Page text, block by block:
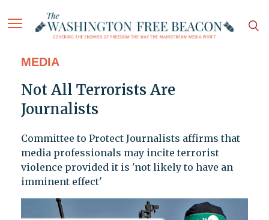
MEDIA
Not All Terrorists Are
Journalists
Committee to Protect Journalists affirms that
media professionals may incite terrorist
violence provided it is 'not likely to have an
imminent effect'